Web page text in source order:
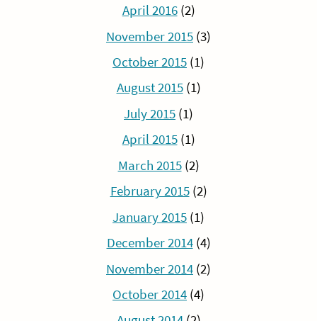
April 2016(2)
November 2015 (3)
October 2015 (1)
August 2015(1)
July 2015 (1)
April 2015(1)
March 2015(2)
February 2015(2)
January 2015 (1)
December 2014(4)
November 2014 (2)
October 2014 (4)